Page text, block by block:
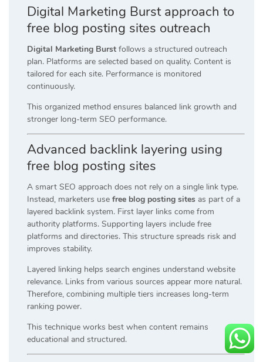
Digital Marketing Burst approach to
free blog posting sites outreach
Digital Marketing Burst follows a structured outreach
plan. Platforms are selected based on quality. Content is
tailored for each site. Performance is monitored
continuously.
This organized method ensures balanced link growth and
stronger long-term SEO performance.
Advanced backlink layering using
free blog posting sites
A smart SEO approach does not rely on a single link type.
Instead, marketers use free blog posting sites as part of a
layered backlink system. First layer links come from
authority platforms. Supporting layers include free
platforms and directories. This structure spreads risk and
improves stability.
Layered linking helps search engines understand website
relevance. Links from various sources appear more natural.
Therefore, combining multiple tiers increases long-term
ranking power.
This technique works best when content remains
educational and structured.